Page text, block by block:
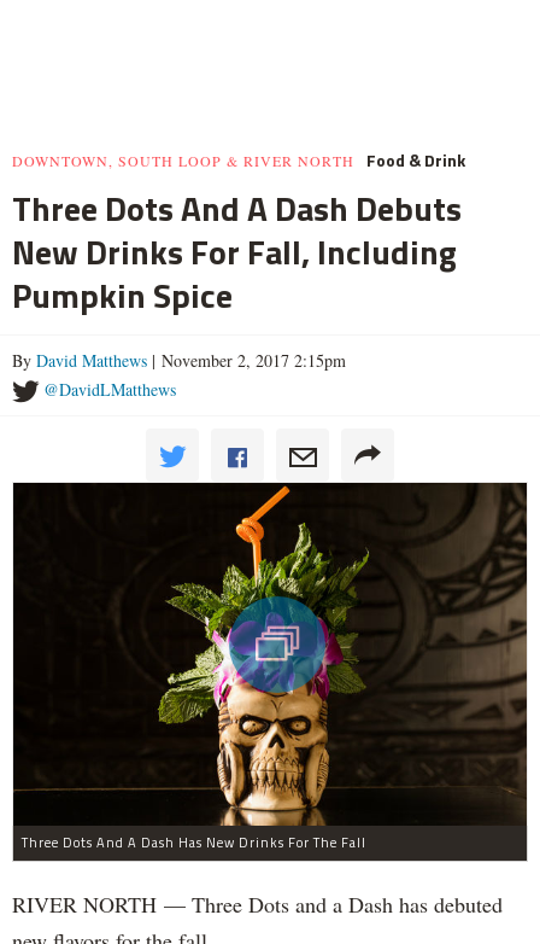
DOWNTOWN, SOUTH LOOP & RIVER NORTH Food & Drink
Three Dots And A Dash Debuts
New Drinks For Fall, Including
Pumpkin Spice
By David Matthews | November 2, 2017 2:15pm
@DavidLMatthews
Three Dots And A Dash Has New Drinks For The Fall
RIVER NORTH — Three Dots and a Dash has debuted